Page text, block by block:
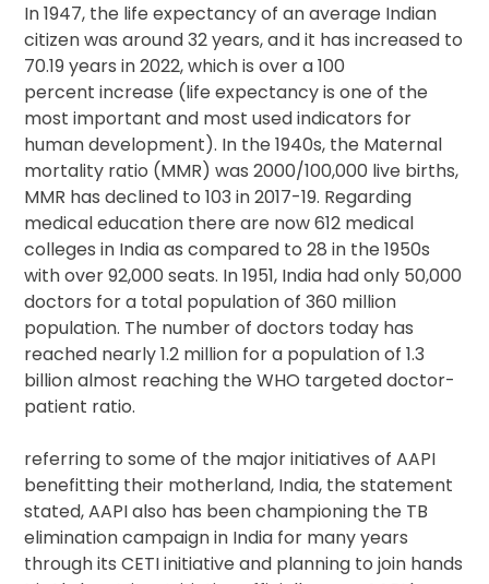
In 1947, the life expectancy of an average Indian
citizen was around 32 years, and it has increased to
70.19 years in 2022, which is over a 100
percent increase (life expectancy is one of the
most important and most used indicators for
human development). In the 1940s, the Maternal
mortality ratio (MMR) was 2000/100,000 live births,
MMR has declined to 103 in 2017-19. Regarding
medical education there are now 612 medical
colleges in India as compared to 28 in the 1950s
with over 92,000 seats. In 1951, India had only 50,000
doctors for a total population of 360 million
population. The number of doctors today has
reached nearly 1.2 million for a population of 1.3
billion almost reaching the WHO targeted doctor-
patient ratio.
referring to some of the major initiatives of AAPI
benefitting their motherland, India, the statement
stated, AAPI also has been championing the TB
elimination campaign in India for many years
through its CETI initiative and planning to join hands